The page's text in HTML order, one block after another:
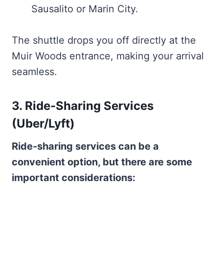
Sausalito or Marin City.
The shuttle drops you off directly at the
Muir Woods entrance, making your arrival
seamless.
3. Ride-Sharing Services
(Uber/Lyft)
Ride-sharing services can be a
convenient option, but there are some
important considerations: